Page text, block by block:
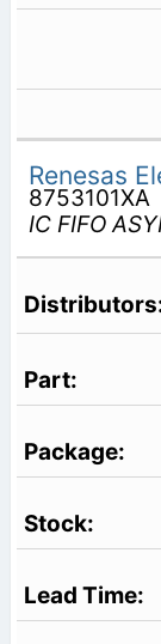
Renesas
8753101XA
IC FIFO